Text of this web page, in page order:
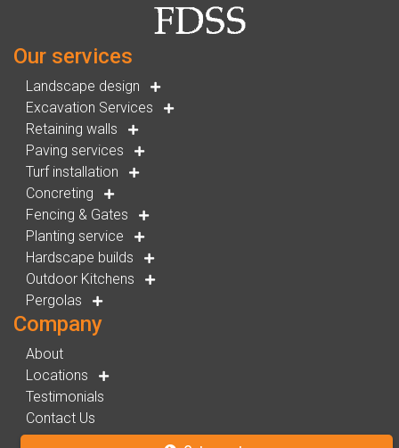
Our services
Landscape design
Excavation Services
Retaining walls
Paving services
Turf installation
Concreting
Fencing & Gates
Planting service
Hardscape builds
Outdoor Kitchens
Pergolas
Company
About
Locations
Testimonials
Contact Us